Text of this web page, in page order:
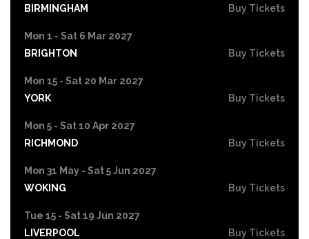
BIRMINGHAM
Buy Tickets
Mon 1 - Sat 6 Mar 2027
BRIGHTON
Buy Tickets
Mon 15 - Sat 20 Mar 2027
YORK
Buy Tickets
Mon 5 - Sat 10 Apr 2027
RICHMOND
Buy Tickets
Mon 31 May - Sat 5 Jun 2027
WOKING
Buy Tickets
Tue 15 - Sat 19 Jun 2027
LIVERPOOL
Buy Tickets